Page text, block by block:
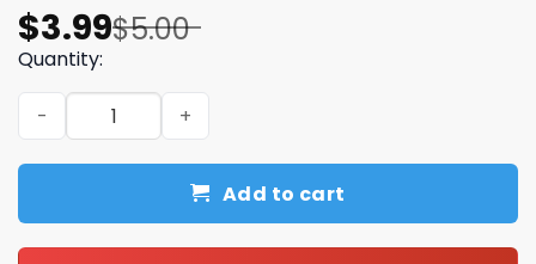
$5.00
Original
price
was:
$5.00.
$3.99
Current
price
is:
$3.99.
Quantity:
Washington white logo team svg, Washington
Add to cart